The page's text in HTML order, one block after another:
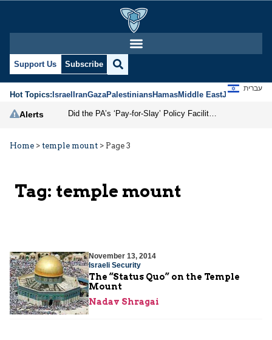
Support Us Subscribe
Hot Topics:IsraelIranGazaPalestiniansHamasMiddle EastJews
עברית
Alerts
Home > temple mount > Page 3
Tag: temple mount
November 13, 2014
Israeli Security
The “Status Quo” on the Temple
Mount
Nadav Shragai